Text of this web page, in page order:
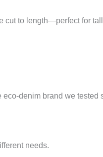
to length—perfect for
eco-denim brand we
needs.